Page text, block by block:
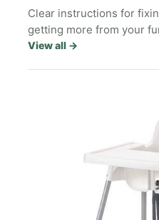
Clear instructions for
getting more from your
View all →